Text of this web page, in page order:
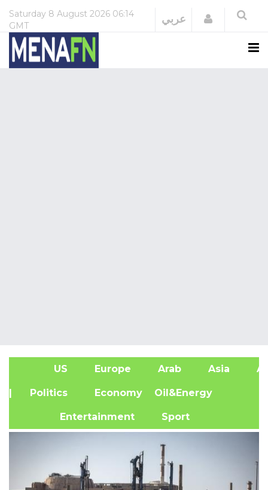
Saturday 8 August 2026 06:14
GMT
عربي Login
US Europe Arab Asia
| Politics Economy Oil&Energy
Entertainment Sport